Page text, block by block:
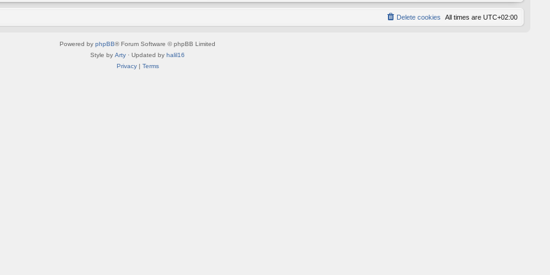
All times are UTC+02:00
Delete cookies
Powered by phpBB® Forum Software © phpBB Limited
Style by Arty · Updated by halil16
Privacy| Terms